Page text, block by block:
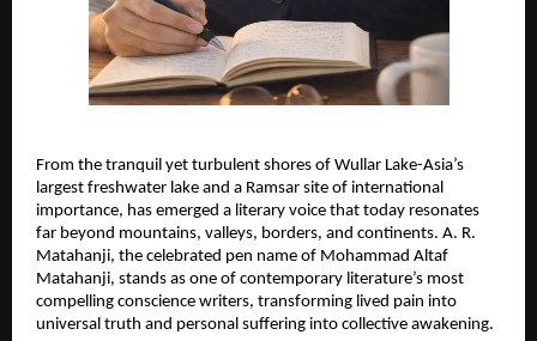
From the tranquil yet turbulent shores of Wullar Lake-Asia’s
largest freshwater lake and a Ramsar site of international
importance, has emerged a literary voice that today resonates
far beyond mountains, valleys, borders, and continents. A. R.
Matahanji, the celebrated pen name of Mohammad Altaf
Matahanji, stands as one of contemporary literature’s most
compelling conscience writers, transforming lived pain into
universal truth and personal suffering into collective awakening.